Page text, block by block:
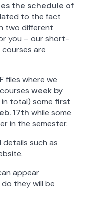
the schedule of
to the fact
two different
you – our short-
are
files where we
week by
in total) some first
17th while some
in the semester.
such as
appear
they will be